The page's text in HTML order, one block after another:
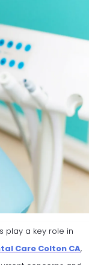
play a key role in
Care Colton CA,